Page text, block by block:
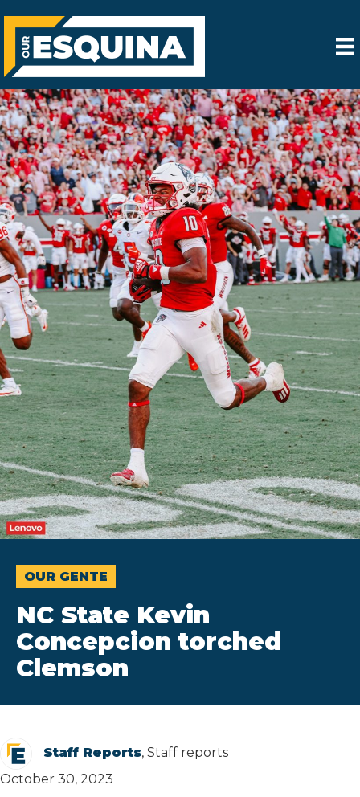
OUR GENTE
NC State Kevin
Concepcion torched
Clemson
Staff Reports, Staff reports
October 30, 2023